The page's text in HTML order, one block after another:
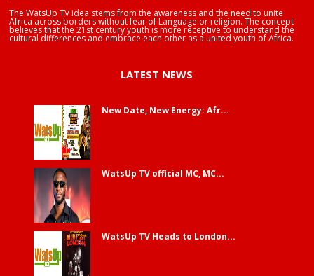
The WatsUp TV idea stems from the awareness and the need to unite
Africa across borders without fear of Language or religion. The concept
believes that the 21st century youth is more receptive to understand the
cultural differences and embrace each other as a united youth of Africa.
LATEST NEWS
New Date, New Energy: Afr...
WatsUp TV official MC, MC...
WatsUp TV Heads to London...